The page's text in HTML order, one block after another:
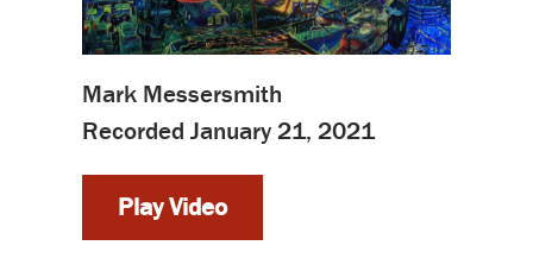
Mark Messersmith
Recorded January 21, 2021
Play Video